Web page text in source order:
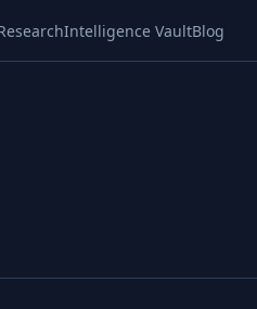
Intelligence VaultBlog